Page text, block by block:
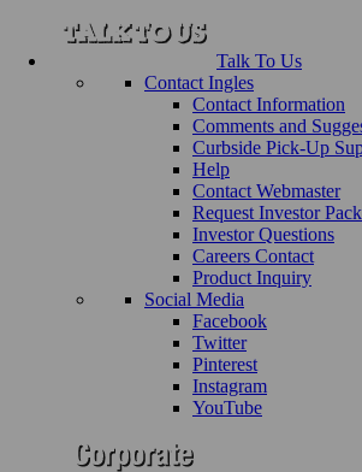
Talk To Us
Contact Ingles
Contact Information
Comments and
Curbside Pick-Up
Help
Contact Webmaster
Request Investor
Investor Questions
Careers Contact
Product Inquiry
Social Media
Facebook
Twitter
Pinterest
Instagram
YouTube